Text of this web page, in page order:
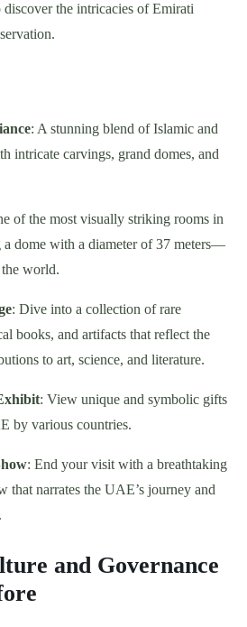
the intricacies of Emirati
: A stunning blend of Islamic and
intricate carvings, grand domes, and
of the most visually striking rooms in
a dome with a diameter of 37 meters—
world.
: Dive into a collection of rare
books, and artifacts that reflect the
to art, science, and literature.
: View unique and symbolic gifts
by various countries.
: End your visit with a breathtaking
that narrates the UAE’s journey and
and Governance